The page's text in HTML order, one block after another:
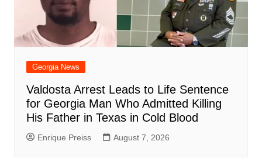
Georgia News
Valdosta Arrest Leads to Life Sentence
for Georgia Man Who Admitted Killing
His Father in Texas in Cold Blood
Enrique Preiss August 7, 2026